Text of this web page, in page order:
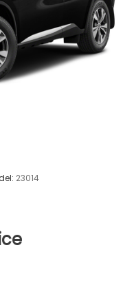
23014